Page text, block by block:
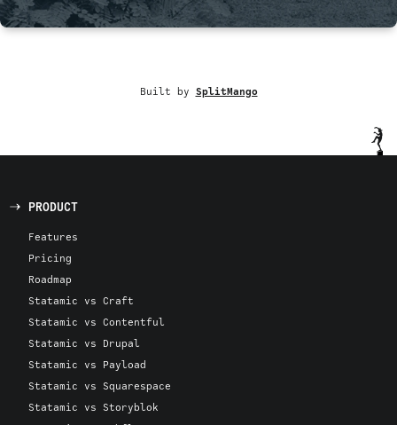
Built by SplitMango
PRODUCT
Features
Pricing
Roadmap
Statamic vs Craft
Statamic vs Contentful
Statamic vs Drupal
Statamic vs Payload
Statamic vs Squarespace
Statamic vs Storyblok